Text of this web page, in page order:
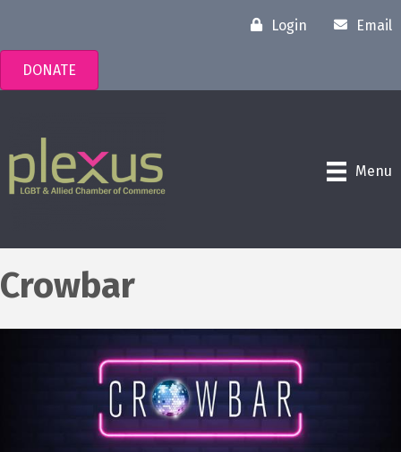
Login Email
DONATE
Menu
Crowbar